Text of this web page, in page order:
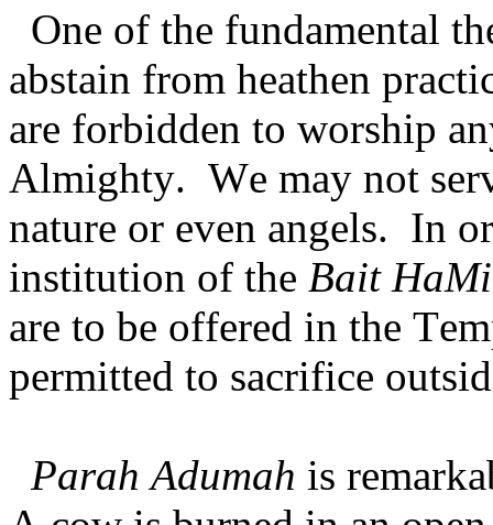
One of the fundamental
abstain from heathen
are forbidden to worship
Almighty. We may not
nature or even angels. In
institution of the Bait
are to be offered in the
permitted to sacrifice
Parah Adumah is